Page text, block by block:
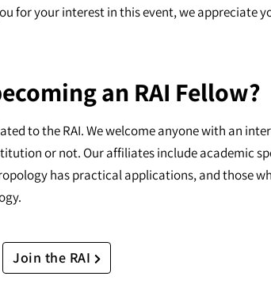
for your interest in this event, we appreciate
an RAI Fellow?
to the RAI. We welcome anyone with an
or not. Our affiliates include academic
has practical applications, and those
Join the RAI